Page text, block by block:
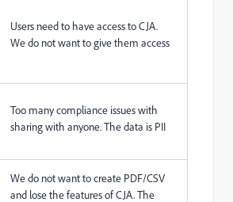
Users need to have access to CJA.
We do not want to give them access
Too many compliance issues with
sharing with anyone. The data is PII
We do not want to create PDF/CSV
and lose the features of CJA. The